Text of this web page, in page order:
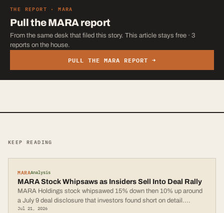
THE REPORT ·MARA
Pull theMARAreport
From the same desk that filed this story. This article stays free · 3
reports on the house.
PULL THEMARA REPORT →
KEEP READING
MARAAnalysis
MARA Stock Whipsaws as Insiders Sell Into Deal Rally
MARA Holdings stock whipsawed 15% down then 10% up around
a July 9 deal disclosure that investors found short on detail. ...
Jul 21, 2026